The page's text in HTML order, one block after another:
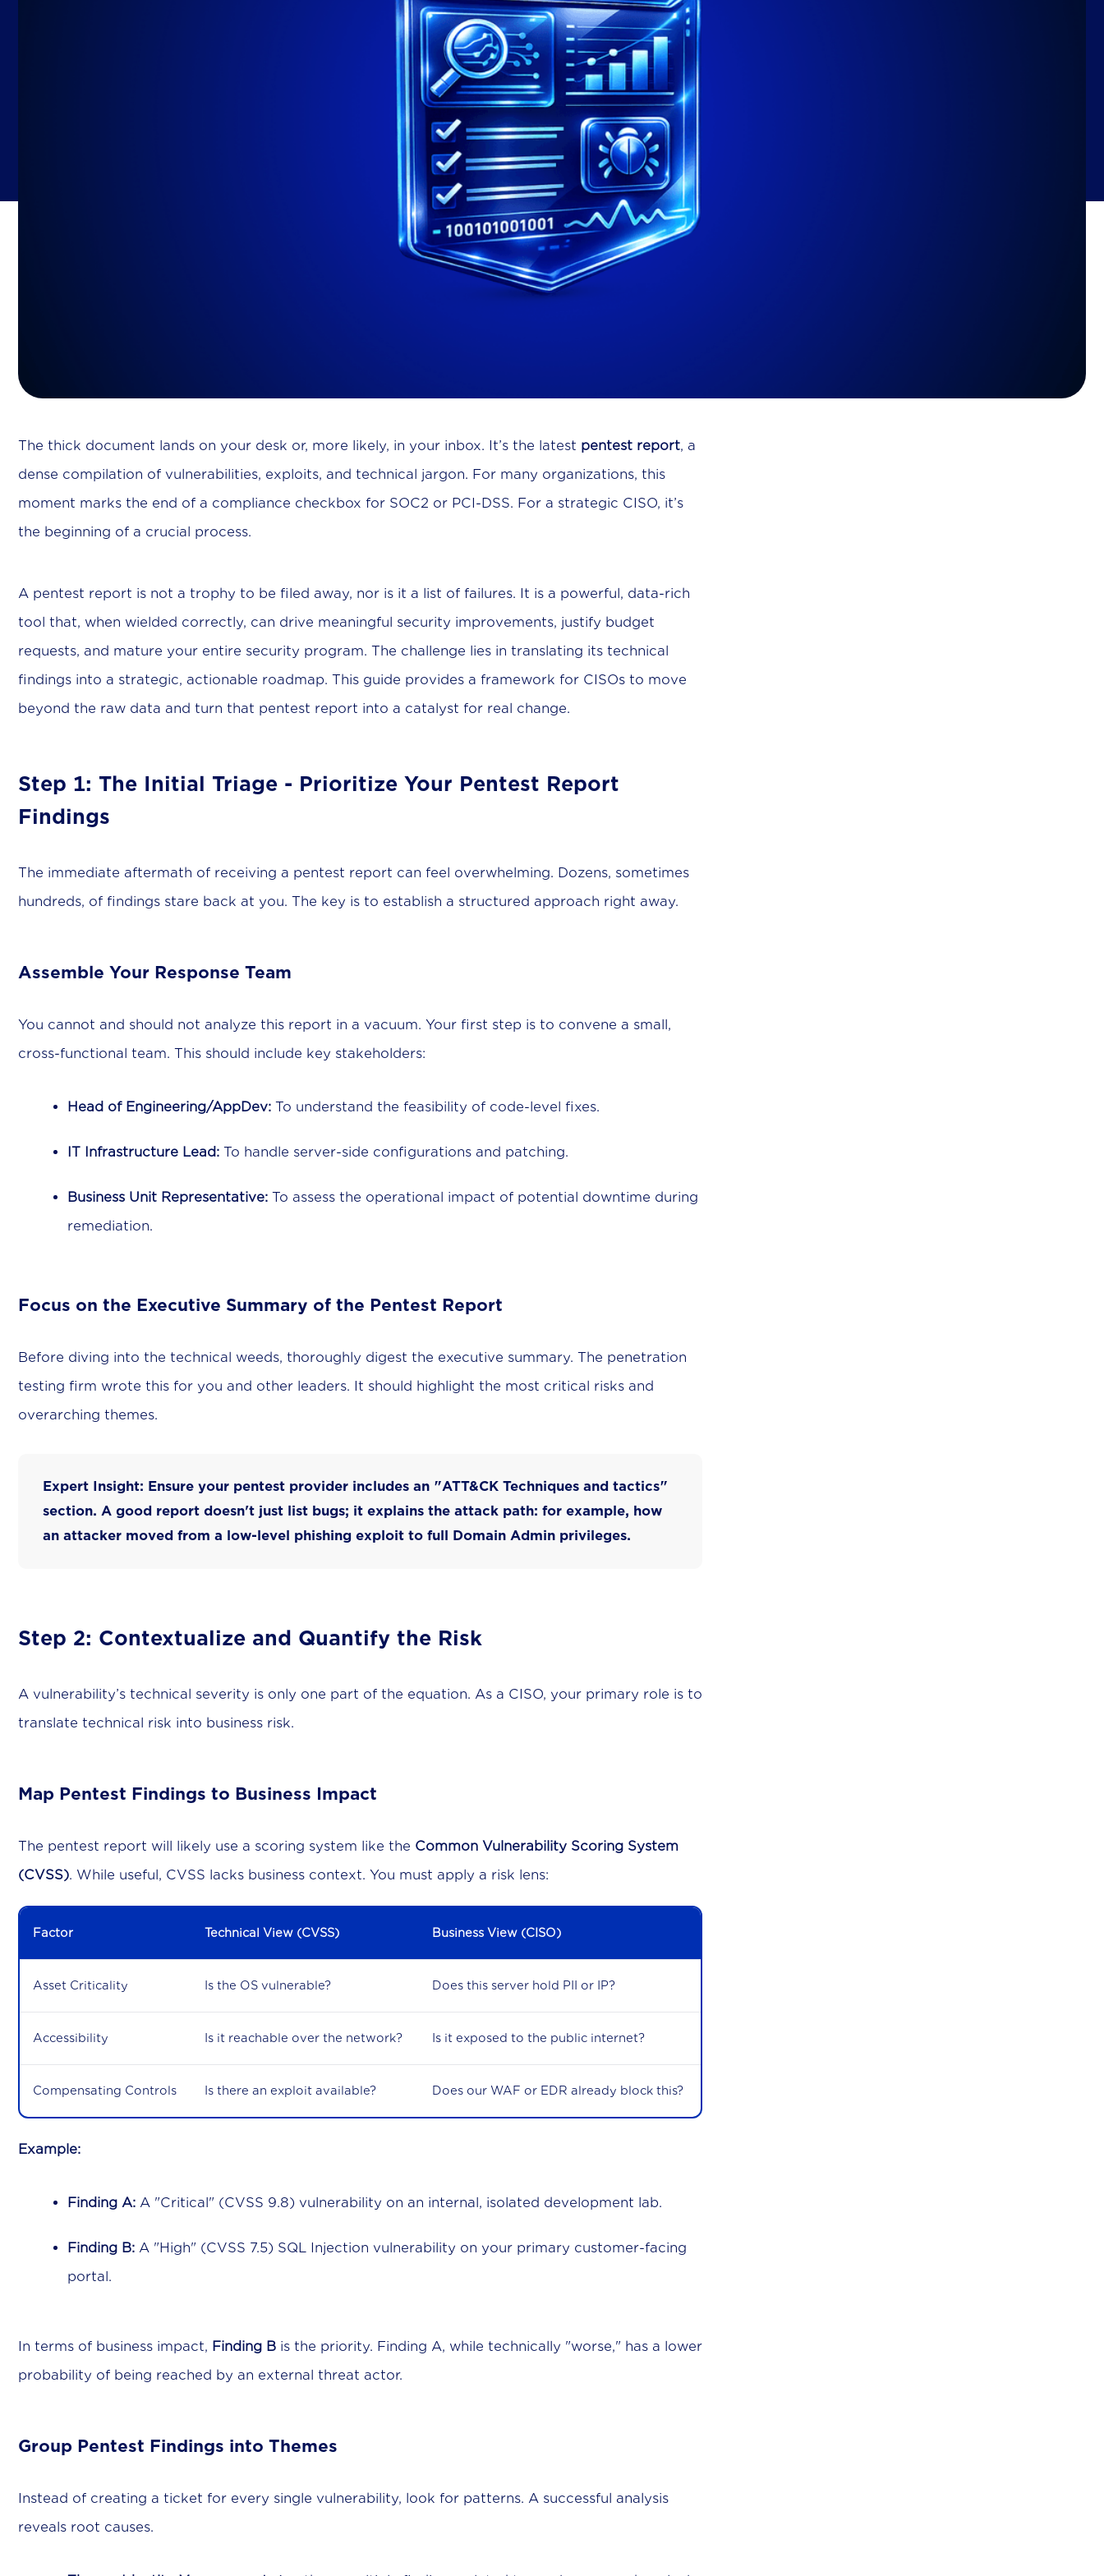
The thick document lands on your desk or, more likely, in your inbox. It’s the latest pentest report, a
dense compilation of vulnerabilities, exploits, and technical jargon. For many organizations, this
moment marks the end of a compliance checkbox for SOC2 or PCI-DSS. For a strategic CISO, it’s
the beginning of a crucial process.
A pentest report is not a trophy to be filed away, nor is it a list of failures. It is a powerful, data-rich
tool that, when wielded correctly, can drive meaningful security improvements, justify budget
requests, and mature your entire security program. The challenge lies in translating its technical
findings into a strategic, actionable roadmap. This guide provides a framework for CISOs to move
beyond the raw data and turn that pentest report into a catalyst for real change.
Step 1: The Initial Triage - Prioritize Your Pentest Report
Findings
The immediate aftermath of receiving a pentest report can feel overwhelming. Dozens, sometimes
hundreds, of findings stare back at you. The key is to establish a structured approach right away.
Assemble Your Response Team
You cannot and should not analyze this report in a vacuum. Your first step is to convene a small,
cross-functional team. This should include key stakeholders:
Head of Engineering/AppDev: To understand the feasibility of code-level fixes.
IT Infrastructure Lead: To handle server-side configurations and patching.
Business Unit Representative: To assess the operational impact of potential downtime during
remediation.
Focus on the Executive Summary of the Pentest Report
Before diving into the technical weeds, thoroughly digest the executive summary. The penetration
testing firm wrote this for you and other leaders. It should highlight the most critical risks and
overarching themes.
Expert Insight: Ensure your pentest provider includes an "ATT&CK Techniques and tactics"
section. A good report doesn't just list bugs; it explains the attack path: for example, how
an attacker moved from a low-level phishing exploit to full Domain Admin privileges.
Step 2: Contextualize and Quantify the Risk
A vulnerability’s technical severity is only one part of the equation. As a CISO, your primary role is to
translate technical risk into business risk.
Map Pentest Findings to Business Impact
The pentest report will likely use a scoring system like the Common Vulnerability Scoring System
(CVSS). While useful, CVSS lacks business context. You must apply a risk lens:
Factor Technical View (CVSS) Business View (CISO)
Asset Criticality Is the OS vulnerable? Does this server hold PII or IP?
Accessibility Is it reachable over the network? Is it exposed to the public internet?
Compensating Controls Is there an exploit available? Does our WAF or EDR already block this?
Example:
Finding A: A "Critical" (CVSS 9.8) vulnerability on an internal, isolated development lab.
Finding B: A "High" (CVSS 7.5) SQL Injection vulnerability on your primary customer-facing
portal.
In terms of business impact, Finding B is the priority. Finding A, while technically "worse," has a lower
probability of being reached by an external threat actor.
Group Pentest Findings into Themes
Instead of creating a ticket for every single vulnerability, look for patterns. A successful analysis
reveals root causes.